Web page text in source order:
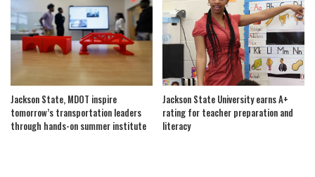
Jackson State, MDOT inspire
tomorrow’s transportation leaders
through hands-on summer institute
Jackson State University earns A+
rating for teacher preparation and
literacy